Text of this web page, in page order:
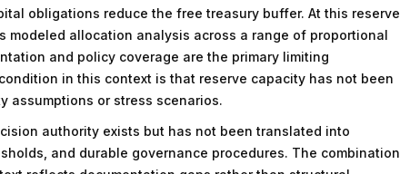
obligations reduce the free treasury buffer. At this reserve
modeled allocation analysis across a range of proportional
and policy coverage are the primary limiting
in this context is that reserve capacity has not been
assumptions or stress scenarios.
authority exists but has not been translated into
and durable governance procedures. The combination